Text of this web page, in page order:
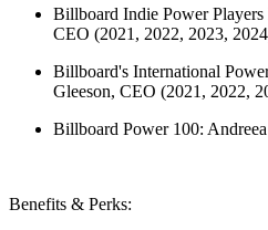
Billboard Indie Power Players
CEO (2021, 2022, 2023,
Billboard's International
Gleeson, CEO (2021, 2022,
Billboard Power 100:
Benefits & Perks: